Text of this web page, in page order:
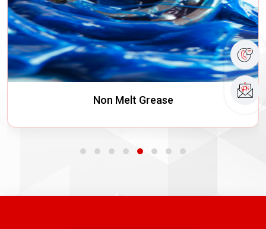
Non Melt Grease